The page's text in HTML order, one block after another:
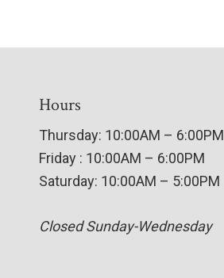
Hours
Thursday: 10:00AM – 6:00PM
Friday : 10:00AM – 6:00PM
Saturday: 10:00AM – 5:00PM
Closed Sunday-Wednesday